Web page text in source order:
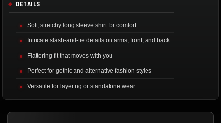
DETAILS
Soft, stretchy long sleeve shirt for comfort
Intricate slash-and-tie details on arms, front, and back
Flattering fit that moves with you
Perfect for gothic and alternative fashion styles
Versatile for layering or standalone wear